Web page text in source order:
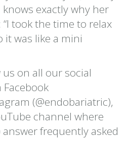
exactly why her
took the time to relax
it was like a mini
on all our social
(@endobariatric),
channel where
answer frequently asked